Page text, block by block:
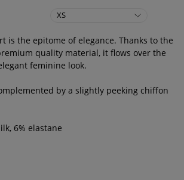
XS
is the epitome of elegance. Thanks to the
quality material, it flows over the
feminine look.
by a slightly peeking chiffon
6% elastane